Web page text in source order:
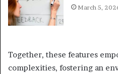
March 5,
Together, these features
complexities, fostering an